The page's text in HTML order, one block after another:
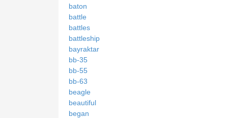
baton
battle
battles
battleship
bayraktar
bb-35
bb-55
bb-63
beagle
beautiful
began